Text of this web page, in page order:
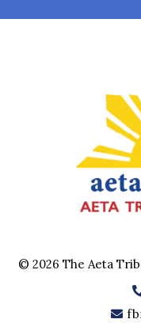
© 2026 The Aeta